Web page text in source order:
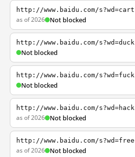
http://www.baidu.com/s?wd=cart
as of 2026 Not blocked
http://www.baidu.com/s?wd=duck
Not blocked
http://www.baidu.com/s?wd=fuck
Not blocked
http://www.baidu.com/s?wd=hack
as of 2026 Not blocked
http://www.baidu.com/s?wd=free
as of 2026 Not blocked